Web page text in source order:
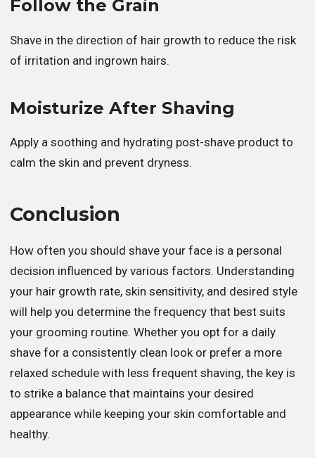
Follow the Grain
Shave in the direction of hair growth to reduce the risk
of irritation and ingrown hairs.
Moisturize After Shaving
Apply a soothing and hydrating post-shave product to
calm the skin and prevent dryness.
Conclusion
How often you should shave your face is a personal
decision influenced by various factors. Understanding
your hair growth rate, skin sensitivity, and desired style
will help you determine the frequency that best suits
your grooming routine. Whether you opt for a daily
shave for a consistently clean look or prefer a more
relaxed schedule with less frequent shaving, the key is
to strike a balance that maintains your desired
appearance while keeping your skin comfortable and
healthy.